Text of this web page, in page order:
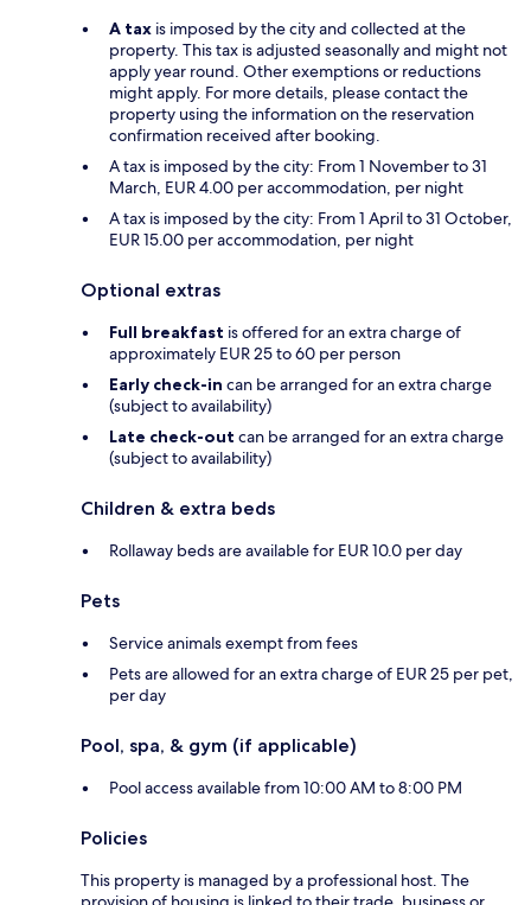
A tax is imposed by the city and collected at the
property. This tax is adjusted seasonally and might not
apply year round. Other exemptions or reductions
might apply. For more details, please contact the
property using the information on the reservation
confirmation received after booking.
A tax is imposed by the city: From 1 November to 31
March, EUR 4.00 per accommodation, per night
A tax is imposed by the city: From 1 April to 31 October,
EUR 15.00 per accommodation, per night
Optional extras
Full breakfast is offered for an extra charge of
approximately EUR 25 to 60 per person
Early check-in can be arranged for an extra charge
(subject to availability)
Late check-out can be arranged for an extra charge
(subject to availability)
Children & extra beds
Rollaway beds are available for EUR 10.0 per day
Pets
Service animals exempt from fees
Pets are allowed for an extra charge of EUR 25 per pet,
per day
Pool, spa, & gym (if applicable)
Pool access available from 10:00 AM to 8:00 PM
Policies
This property is managed by a professional host. The